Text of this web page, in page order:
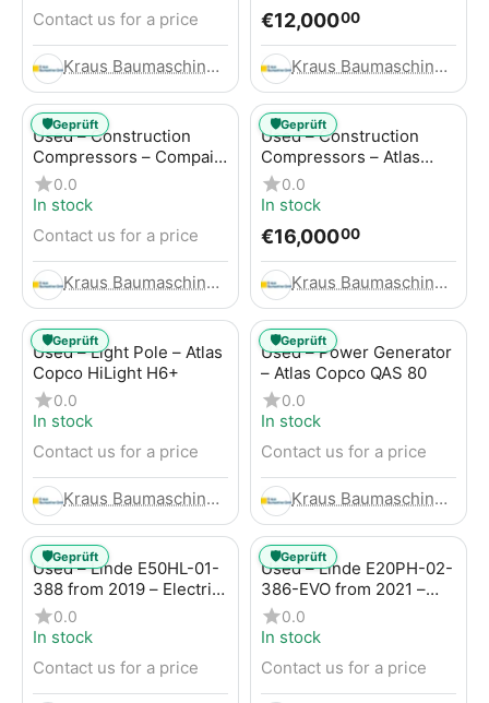
Contact us for a price
Kraus Baumaschinen GmbH
€12,00000
Kraus Baumaschinen GmbH
Used – Construction
Compressors – Compair
C115-12
0.0
In stock
Contact us for a price
Kraus Baumaschinen GmbH
🛡️Geprüft
Used – Construction
Compressors – Atlas
Copco XAHS 416
0.0
In stock
€16,00000
Kraus Baumaschinen GmbH
🛡️Geprüft
Used – Light Pole – Atlas
Copco HiLight H6+
0.0
In stock
Contact us for a price
Kraus Baumaschinen GmbH
🛡️Geprüft
Used – Power Generator
– Atlas Copco QAS 80
0.0
In stock
Contact us for a price
Kraus Baumaschinen GmbH
🛡️Geprüft
Used – Linde E50HL-01-
388 from 2019 – Electric
4-Wheel Forklift
0.0
In stock
Contact us for a price
🛡️Geprüft
Used – Linde E20PH-02-
386-EVO from 2021 –
Electric 4-Wheel Forklift
0.0
In stock
Contact us for a price
🛡️Geprüft